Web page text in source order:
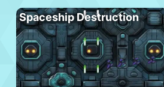
Spaceship Destruction